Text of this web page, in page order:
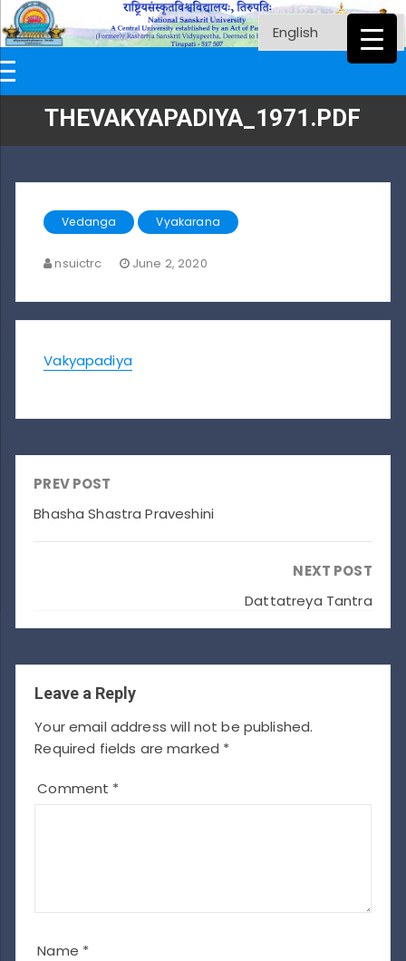
THEVAKYAPADIYA_1971.PDF
Vedanga Vyakarana
nsuictrc June 2, 2020
Vakyapadiya
PREV POST
Bhasha Shastra Praveshini
NEXT POST
Dattatreya Tantra
Leave a Reply
Your email address will not be published.
Required fields are marked *
Comment *
Name *